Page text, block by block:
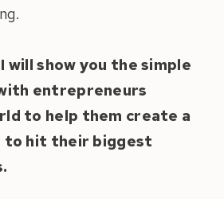
will show you the simple
entrepreneurs
to help them create a
to hit their biggest